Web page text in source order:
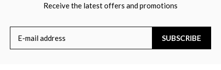
Receive the latest offers and promotions
SUBSCRIBE